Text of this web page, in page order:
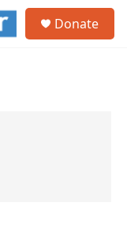
Donate